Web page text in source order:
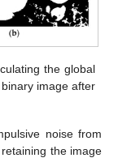
the global
image after
noise from
the image